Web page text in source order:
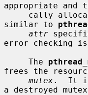
appropriate and
similar to
attr
error checking is
     The
frees the
mutex.  It
a destroyed